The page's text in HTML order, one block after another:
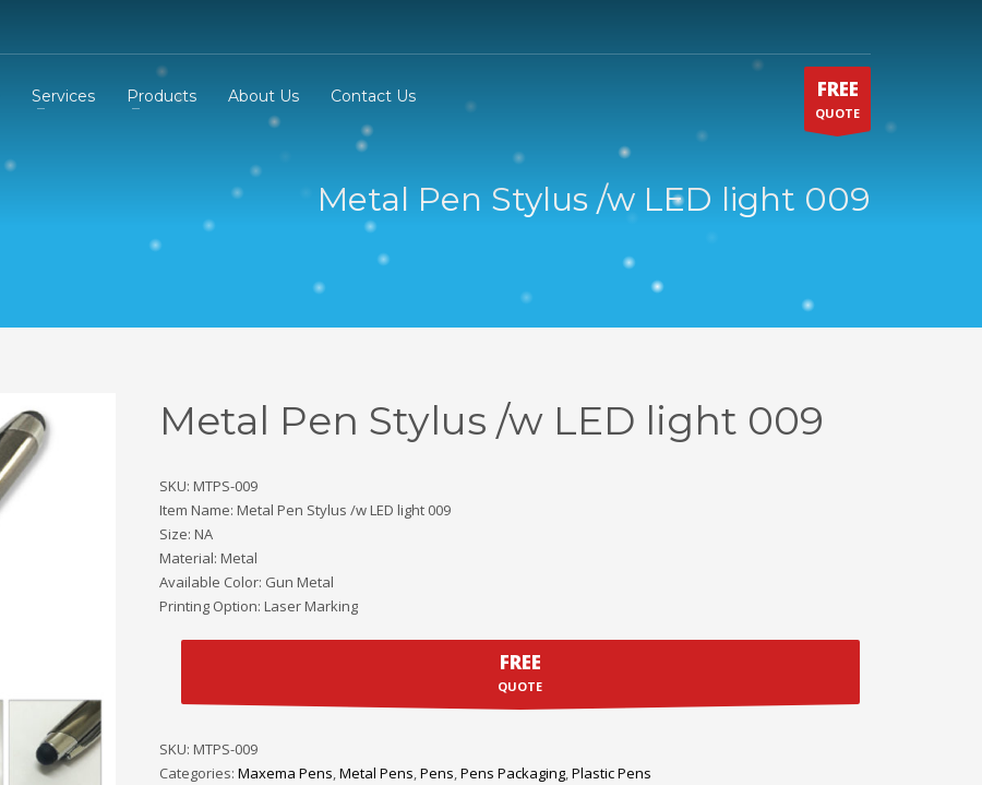
Services Products About Us Contact Us FREE
QUOTE
Metal Pen Stylus /w LED light 009
Metal Pen Stylus /w LED light 009
SKU: MTPS-009
Item Name: Metal Pen Stylus /w LED light 009
Size: NA
Material: Metal
Available Color: Gun Metal
Printing Option: Laser Marking
FREE
QUOTE
SKU: MTPS-009
Categories: Maxema Pens,Metal Pens,Pens,Pens Packaging,Plastic Pens